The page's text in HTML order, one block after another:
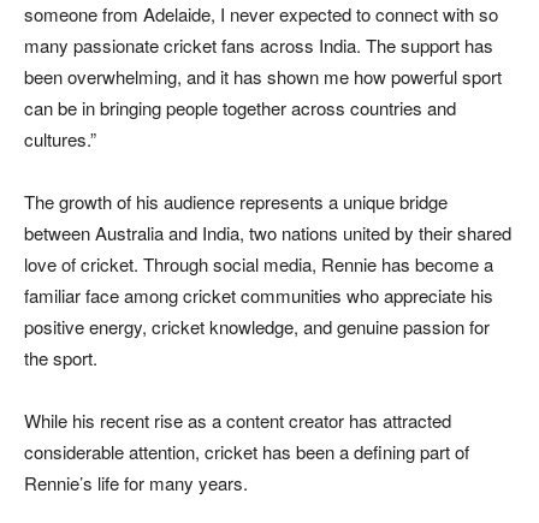
someone from Adelaide, I never expected to connect with so
many passionate cricket fans across India. The support has
been overwhelming, and it has shown me how powerful sport
can be in bringing people together across countries and
cultures.”
The growth of his audience represents a unique bridge
between Australia and India, two nations united by their shared
love of cricket. Through social media, Rennie has become a
familiar face among cricket communities who appreciate his
positive energy, cricket knowledge, and genuine passion for
the sport.
While his recent rise as a content creator has attracted
considerable attention, cricket has been a defining part of
Rennie’s life for many years.